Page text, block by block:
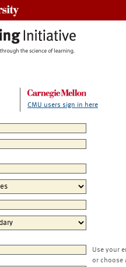
CMU users sign in here
Use your
or choose